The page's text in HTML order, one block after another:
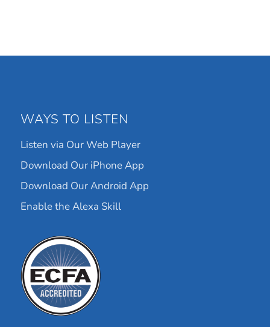
WAYS TO LISTEN
Listen via Our Web Player
Download Our iPhone App
Download Our Android App
Enable the Alexa Skill